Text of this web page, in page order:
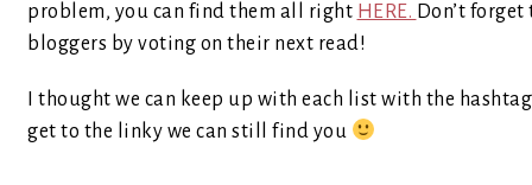
problem, you can find them all right HERE. Don’t
bloggers by voting on their next read!
I thought we can keep up with each list with the
get to the linky we can still find you